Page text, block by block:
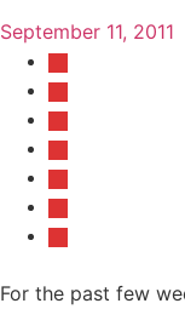
September 11, 2011
For the past few